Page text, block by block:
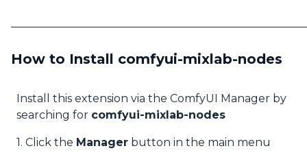
How to Install comfyui-mixlab-nodes
Install this extension via the ComfyUI Manager by
searching for comfyui-mixlab-nodes
1. Click the Manager button in the main menu